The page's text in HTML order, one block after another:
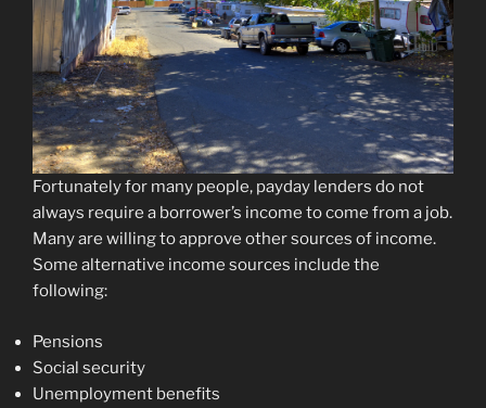
Fortunately for many people, payday lenders do not
always require a borrower’s income to come from a job.
Many are willing to approve other sources of income.
Some alternative income sources include the
following:
Pensions
Social security
Unemployment benefits